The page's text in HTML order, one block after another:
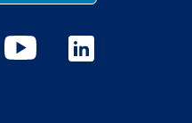
window
a new windowopens a new
Medstar Youtube opens a
Medstar Linkedin